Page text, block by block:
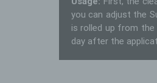
you can adjust the
is rolled up from the
day after the